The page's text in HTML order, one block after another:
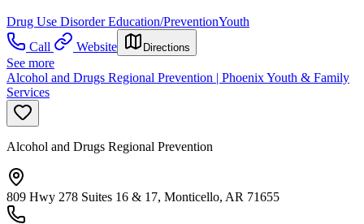
Drug Use Disorder Education/PreventionYouth
Call
Website Directions
See more
Alcohol and Drugs Regional Prevention | Phoenix Youth & Family
Services
Alcohol and Drugs Regional Prevention
809 Hwy 278 Suites 16 & 17, Monticello, AR 71655